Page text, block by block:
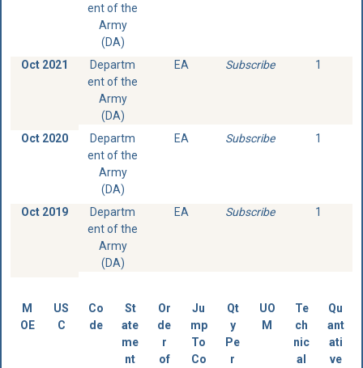
ent of the
Army
(DA)
Oct 2021
Departm
ent of the
Army
(DA)
EA Subscribe 1
Oct 2020
Departm
ent of the
Army
(DA)
EA Subscribe 1
Oct 2019
Departm
ent of the
Army
(DA)
EA Subscribe 1
M
OE
US
C
Co
de
St
ate
me
nt
Or
de
r
of
Ju
mp
To
Co
Qt
y
Pe
r
UO
M
Te
ch
nic
al
Qu
ant
ati
ve